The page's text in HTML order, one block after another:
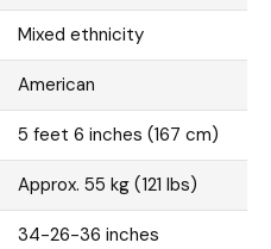
Mixed ethnicity
American
5 feet 6 inches (167 cm)
Approx. 55 kg (121 lbs)
34-26-36 inches